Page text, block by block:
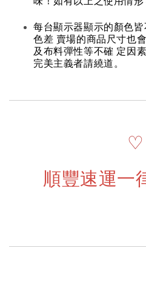
每台顯示器顯示的顏色
色差 賣場的商品尺寸也
及布料彈性等不確 定因
完美主義者請繞道。
♡
順豐速運一